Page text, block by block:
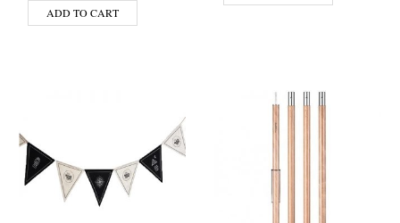
ADD TO CART